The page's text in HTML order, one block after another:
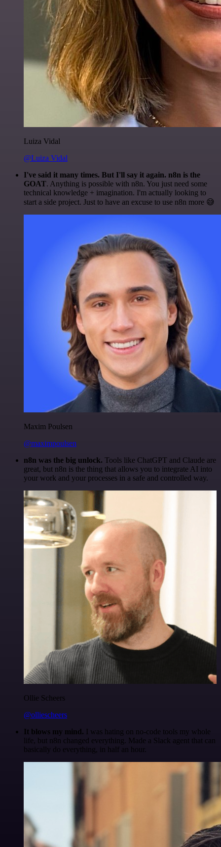
Luiza Vidal
@Luiza Vidal
I've said it many times. But I'll say it again. n8n is the
GOAT. Anything is possible with n8n. You just need some
technical knowledge + imagination. I'm actually looking to
start a side project. Just to have an excuse to use n8n more 😅
Maxim Poulsen
@maximpoulsen
n8n was the big unlock. Tools like ChatGPT and Claude are
great, but n8n is the thing that allows you to integrate AI into
your work and your processes in a safe and controlled way.
Ollie Scheers
@olliescheers
It blows my mind. I was hating on no-code tools my whole
life, but n8n changed everything. Made a Slack agent that can
basically do everything, in half an hour.